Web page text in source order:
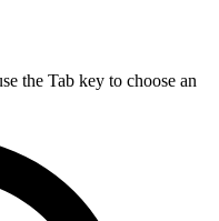
the Tab key to choose an